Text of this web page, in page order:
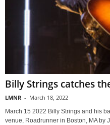
Billy Strings catches
LMNR - March 18, 2022
March 15 2022 Billy Strings and his
venue, Roadrunner in Boston, MA by